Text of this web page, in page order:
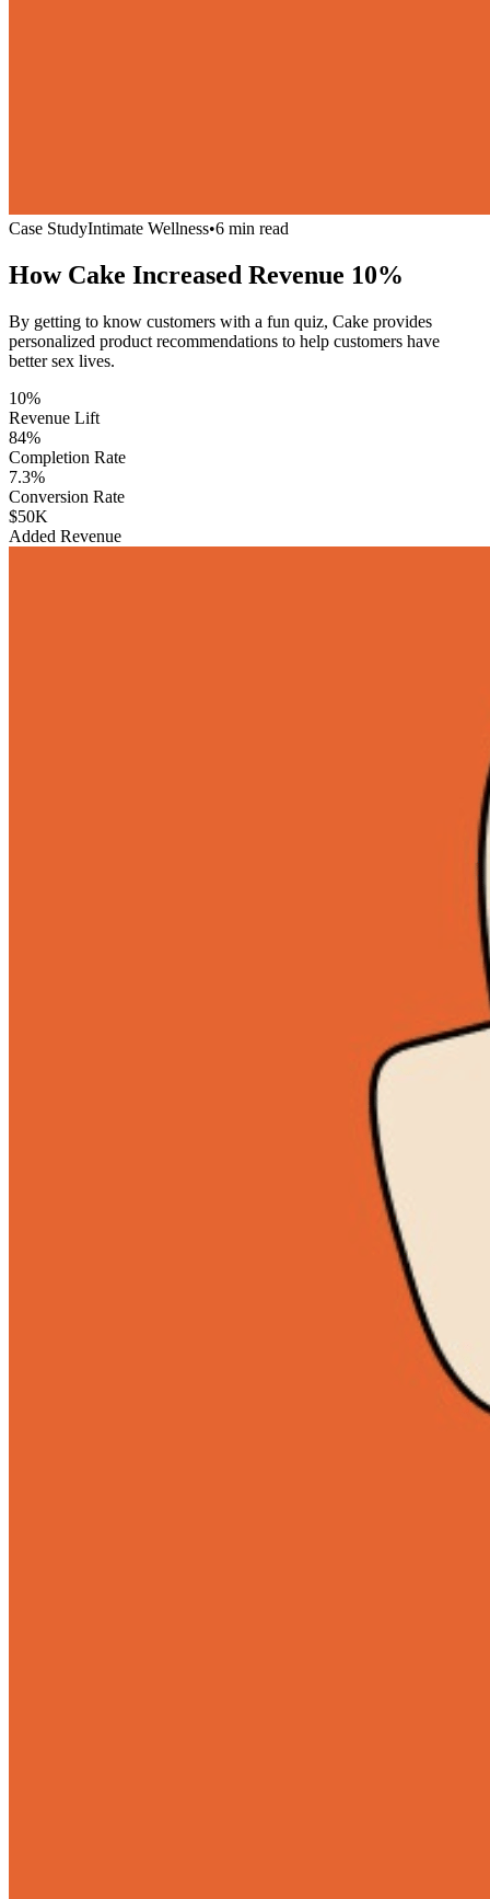
Case StudyIntimate Wellness•6 min read
How Cake Increased Revenue 10%
By getting to know customers with a fun quiz, Cake provides
personalized product recommendations to help customers have
better sex lives.
10%
Revenue Lift
84%
Completion Rate
7.3%
Conversion Rate
$50K
Added Revenue